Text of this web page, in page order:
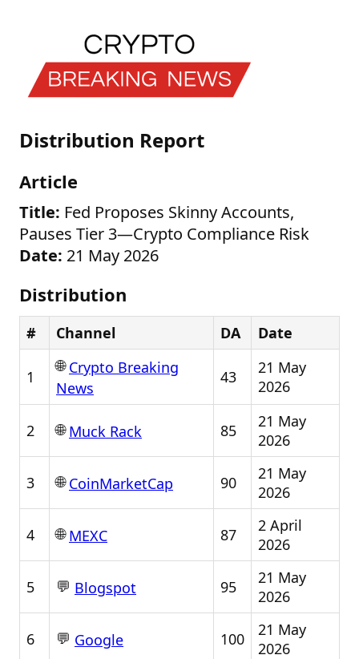
Distribution Report
Article
Title: Fed Proposes Skinny Accounts,
Pauses Tier 3—Crypto Compliance Risk
Date: 21 May 2026
Distribution
# Channel DA Date
1
🌐Crypto Breaking
News
43
21 May
2026
2 🌐Muck Rack 85
21 May
2026
3 🌐CoinMarketCap 90
21 May
2026
4 🌐MEXC 87
2 April
2026
5 💬 Blogspot 95
21 May
2026
6 💬 Google 100
21 May
2026